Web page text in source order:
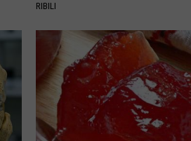
RIBILI